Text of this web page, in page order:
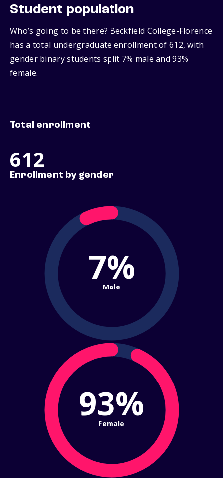
Student population
Who’s going to be there? Beckfield College-Florence
has a total undergraduate enrollment of 612, with
gender binary students split 7% male and 93%
female.
Total enrollment
612
Enrollment by gender
7%
Male
93%
Female